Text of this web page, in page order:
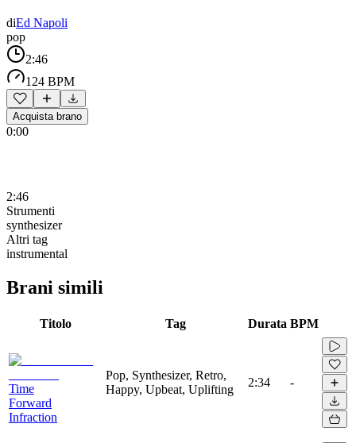
diEd Napoli
pop
2:46
124 BPM
Acquista brano
0:00
2:46
Strumenti
synthesizer
Altri tag
instrumental
Brani simili
Titolo Tag Durata BPM
Time
Forward
Infraction
Pop, Synthesizer, Retro,
Happy, Upbeat, Uplifting
2:34 -